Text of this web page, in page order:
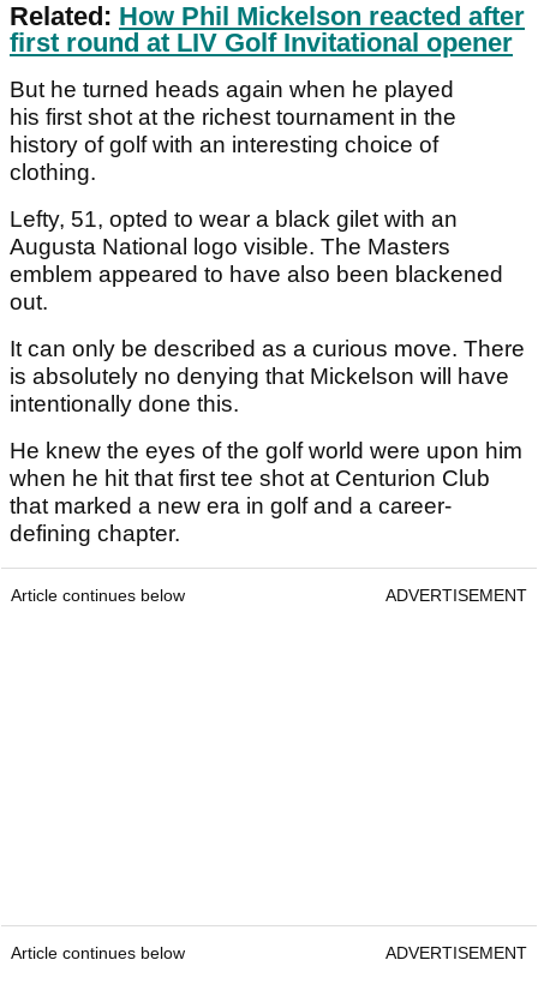
Related: How Phil Mickelson reacted after
first round at LIV Golf Invitational opener
But he turned heads again when he played
his first shot at the richest tournament in the
history of golf with an interesting choice of
clothing.
Lefty, 51, opted to wear a black gilet with an
Augusta National logo visible. The Masters
emblem appeared to have also been blackened
out.
It can only be described as a curious move. There
is absolutely no denying that Mickelson will have
intentionally done this.
He knew the eyes of the golf world were upon him
when he hit that first tee shot at Centurion Club
that marked a new era in golf and a career-
defining chapter.
Article continues below ADVERTISEMENT
Article continues below ADVERTISEMENT